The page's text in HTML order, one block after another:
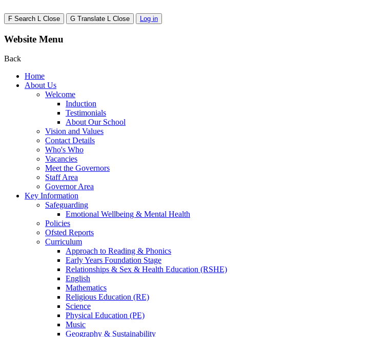
F Search L Close G Translate L Close Log in
Website Menu
Back
Home
About Us
Welcome
Induction
Testimonials
About Our School
Vision and Values
Contact Details
Who's Who
Vacancies
Meet the Governors
Staff Area
Governor Area
Key Information
Safeguarding
Emotional Wellbeing & Mental Health
Policies
Ofsted Reports
Curriculum
Approach to Reading & Phonics
Early Years Foundation Stage
Relationships & Sex & Health Education (RSHE)
English
Mathematics
Religious Education (RE)
Science
Physical Education (PE)
Music
Geography & Sustainability